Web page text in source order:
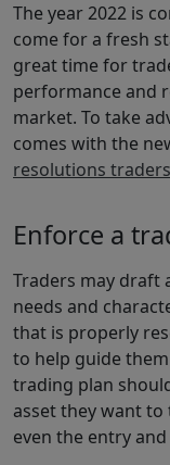
The year 2022 is
come for a fresh
great time for
performance and
market. To take
comes with the
resolutions
Enforce a
Traders may draft
needs and
that is properly
to help guide
trading plan
asset they want
even the entry